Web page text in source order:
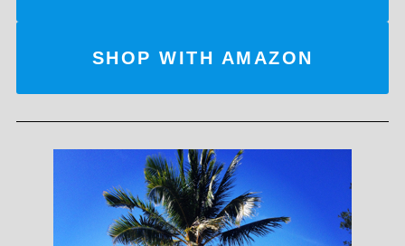
SHOP WITH AMAZON